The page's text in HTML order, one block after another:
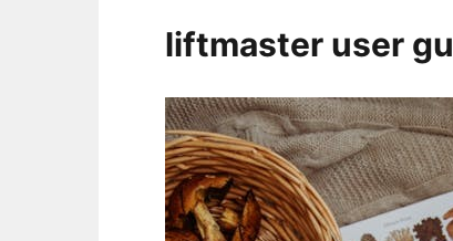
liftmaster user